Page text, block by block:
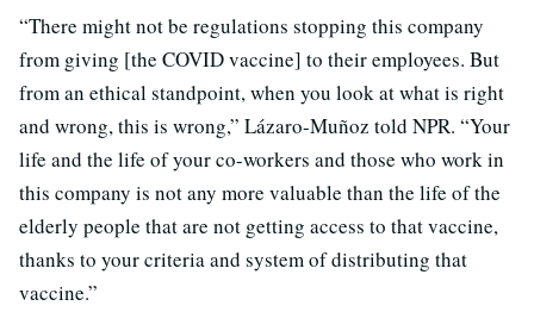
“There might not be regulations stopping this company
from giving [the COVID vaccine] to their employees. But
from an ethical standpoint, when you look at what is right
and wrong, this is wrong,” Lázaro-Muñoz told NPR. “Your
life and the life of your co-workers and those who work in
this company is not any more valuable than the life of the
elderly people that are not getting access to that vaccine,
thanks to your criteria and system of distributing that
vaccine.”